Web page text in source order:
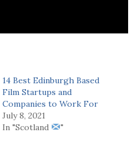
14 Best Edinburgh Based
Film Startups and
Companies to Work For
July 8, 2021
In "Scotland
"